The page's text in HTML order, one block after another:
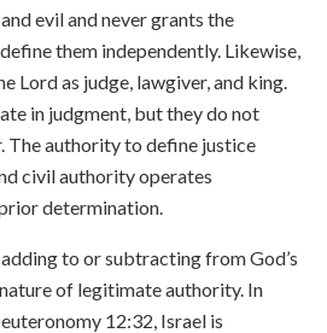
evil and never grants the
them independently. Likewise,
Lord as judge, lawgiver, and king.
in judgment, but they do not
The authority to define justice
civil authority operates
determination.
to or subtracting from God’s
of legitimate authority. In
12:32, Israel is